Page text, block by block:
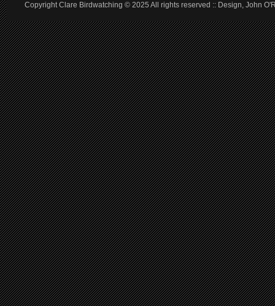
Copyright Clare Birdwatching © 2025 All rights reserved :: Design, John